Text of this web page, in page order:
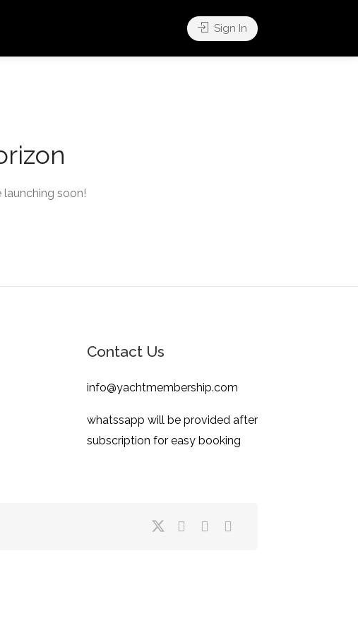
Sign In
launching soon!
Contact Us
info@yachtmembership.com
whatssapp will be provided after
subscription for easy booking